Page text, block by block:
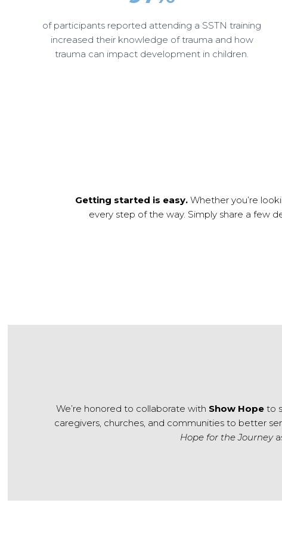
of participants reported attending a SSTN training
increased their knowledge of trauma and how
trauma can impact development in children.
Getting started is easy.Whether you’re
every step of the way. Simply share a few
We’re honored to collaborate with Show Hopeto
caregivers, churches, and communities to better
Hope for the Journey